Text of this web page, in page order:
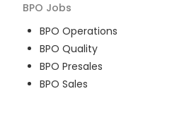
BPO Jobs
BPO Operations
BPO Quality
BPO Presales
BPO Sales